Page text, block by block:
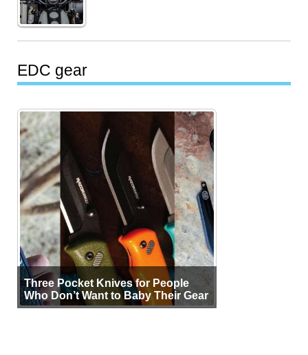
EDC gear
Three Pocket Knives for People
Who Don’t Want to Baby Their Gear